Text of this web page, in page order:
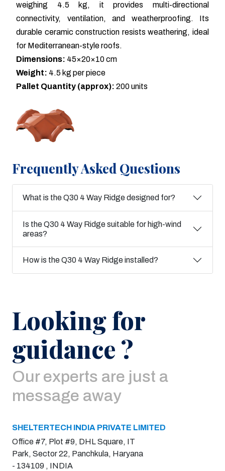
weighing 4.5 kg, it provides multi-directional
connectivity, ventilation, and weatherproofing. Its
durable ceramic construction resists weathering, ideal
for Mediterranean-style roofs.
Dimensions: 45×20×10 cm
Weight: 4.5 kg per piece
Pallet Quantity (approx): 200 units
Frequently Asked Questions
What is the Q30 4 Way Ridge designed for?
Is the Q30 4 Way Ridge suitable for high-wind
areas?
How is the Q30 4 Way Ridge installed?
Looking for
guidance ?
Our experts are just a
message away
SHELTERTECH INDIA PRIVATE LIMITED
Office #7, Plot #9, DHL Square, IT
Park, Sector 22, Panchkula, Haryana
- 134109 , INDIA